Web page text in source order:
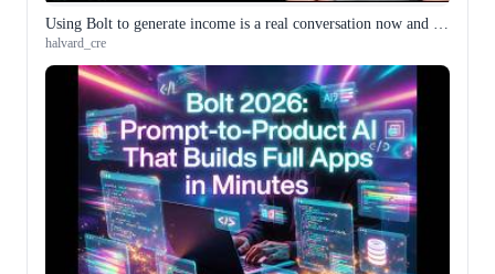
Using Bolt to generate income is a real conversation now and the framing has gotten more specific
halvard_cre